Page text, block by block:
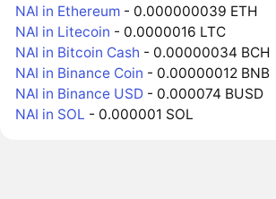
NAI in Ethereum - 0.000000039 ETH
NAI in Litecoin - 0.0000016 LTC
NAI in Bitcoin Cash - 0.00000034 BCH
NAI in Binance Coin - 0.00000012 BNB
NAI in Binance USD - 0.000074 BUSD
NAI in SOL - 0.000001 SOL